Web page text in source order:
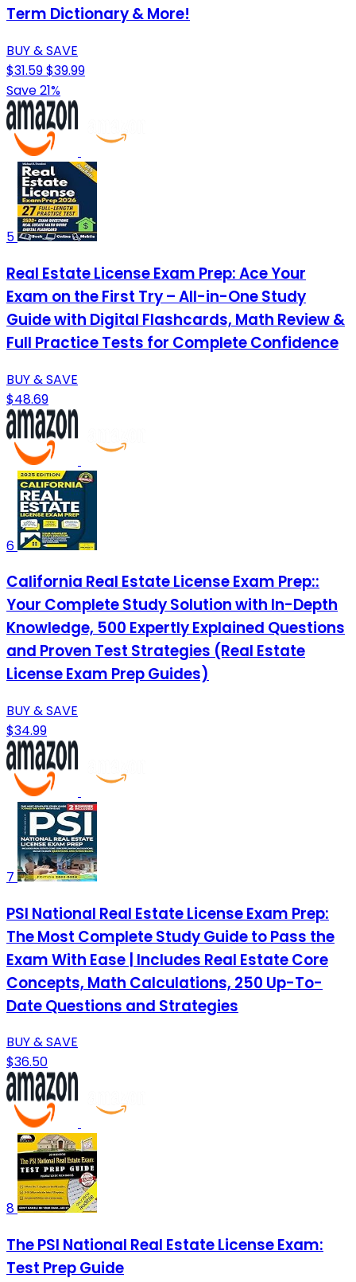
Term Dictionary & More!
BUY & SAVE
$31.59$39.99
Save 21%
5
Real Estate License Exam Prep: Ace Your
Exam on the First Try – All-in-One Study
Guide with Digital Flashcards, Math Review &
Full Practice Tests for Complete Confidence
BUY & SAVE
$48.69
6
California Real Estate License Exam Prep::
Your Complete Study Solution with In-Depth
Knowledge, 500 Expertly Explained Questions
and Proven Test Strategies (Real Estate
License Exam Prep Guides)
BUY & SAVE
$34.99
7
PSI National Real Estate License Exam Prep:
The Most Complete Study Guide to Pass the
Exam With Ease | Includes Real Estate Core
Concepts, Math Calculations, 250 Up-To-
Date Questions and Strategies
BUY & SAVE
$36.50
8
The PSI National Real Estate License Exam:
Test Prep Guide